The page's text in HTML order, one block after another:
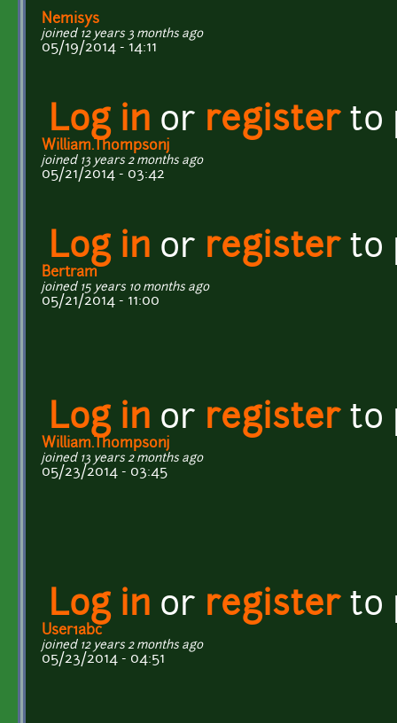
Nemisys
joined 12 years 3 months ago
05/19/2014 - 14:11
Log in or registerto
William.Thompsonj
joined 13 years 2 months ago
05/21/2014 - 03:42
Log in or registerto
Bertram
joined 15 years 10 months ago
05/21/2014 - 11:00
Log in or registerto
William.Thompsonj
joined 13 years 2 months ago
05/23/2014 - 03:45
Log in or registerto
User1abc
joined 12 years 2 months ago
05/23/2014 - 04:51